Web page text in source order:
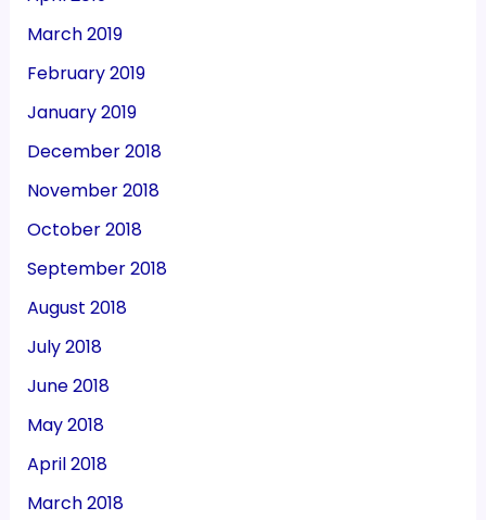
March 2019
February 2019
January 2019
December 2018
November 2018
October 2018
September 2018
August 2018
July 2018
June 2018
May 2018
April 2018
March 2018